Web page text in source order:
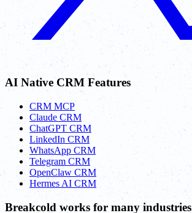
AI Native CRM Features
CRM MCP
Claude CRM
ChatGPT CRM
LinkedIn CRM
WhatsApp CRM
Telegram CRM
OpenClaw CRM
Hermes AI CRM
Breakcold works for many industries